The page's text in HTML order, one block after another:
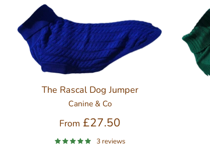
The Rascal Dog Jumper
Canine & Co
From £27.50
3 reviews